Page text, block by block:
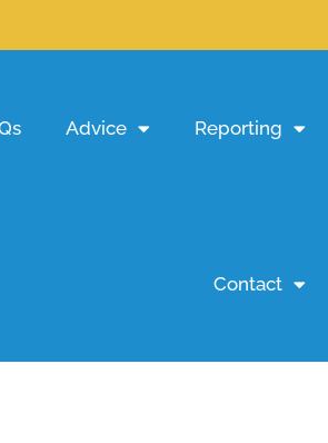
Advice Reporting
Contact